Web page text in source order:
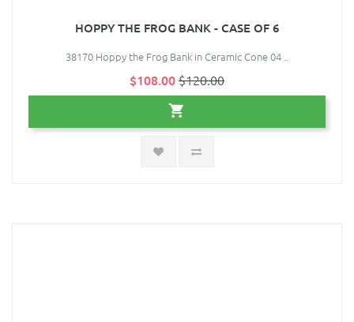
HOPPY THE FROG BANK - CASE OF 6
38170 Hoppy the Frog Bank in Ceramic Cone 04 ..
$108.00$120.00